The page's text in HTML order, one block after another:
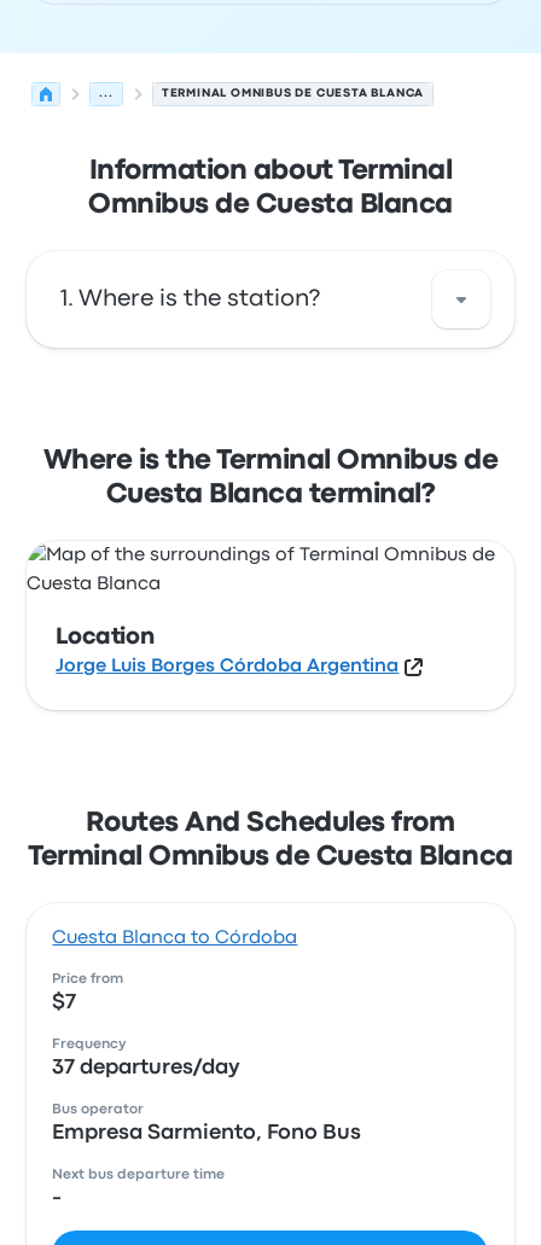
... TERMINAL OMNIBUS DE CUESTA BLANCA
Information about Terminal
Omnibus de Cuesta Blanca
Where is the station?
Argentina. View this Cuesta Blanca bus stop
location on a map.
Where is the Terminal Omnibus de
Cuesta Blanca terminal?
Location
Jorge Luis Borges Córdoba Argentina
Routes And Schedules from
Terminal Omnibus de Cuesta Blanca
Cuesta Blanca to Córdoba
Price from
$7
Frequency
37 departures/day
Bus operator
Empresa Sarmiento, Fono Bus
Next bus departure time
-